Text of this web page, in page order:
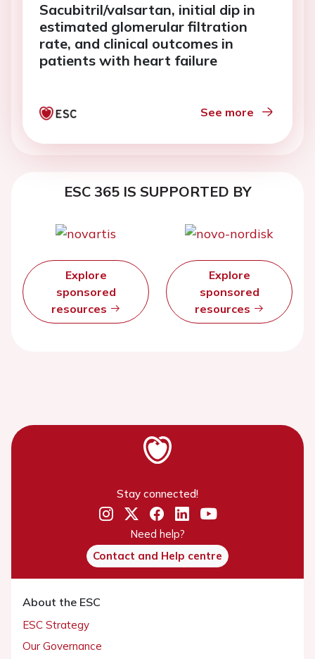
Sacubitril/valsartan, initial dip in
estimated glomerular filtration
rate, and clinical outcomes in
patients with heart failure
See more
ESC 365 IS SUPPORTED BY
Explore
sponsored
resources
Explore
sponsored
resources
Stay connected!
Need help?
Contact and Help centre
About the ESC
ESC Strategy
Our Governance